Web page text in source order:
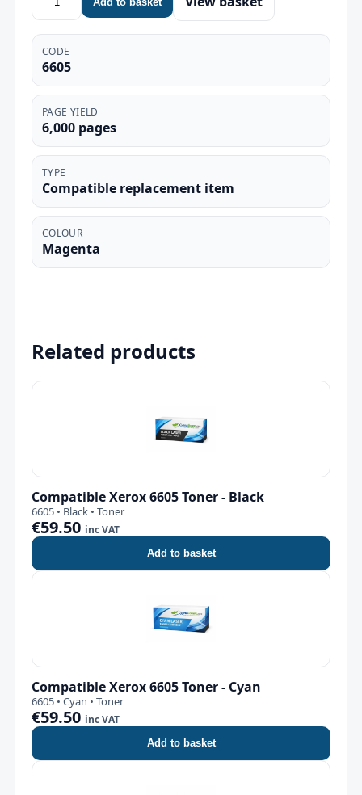
Related products
Compatible Xerox 6605 Toner - Black
6605 • Black • Toner
€59.50 inc VAT
Add to basket
Compatible Xerox 6605 Toner - Cyan
6605 • Cyan • Toner
€59.50 inc VAT
Add to basket
CODE
6605
PAGE YIELD
6,000 pages
TYPE
Compatible replacement item
COLOUR
Magenta